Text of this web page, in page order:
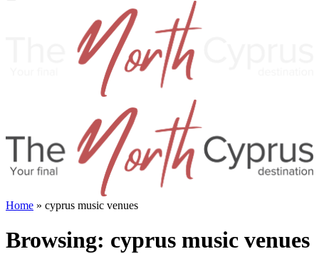
Home » cyprus music venues
Browsing: cyprus music venues